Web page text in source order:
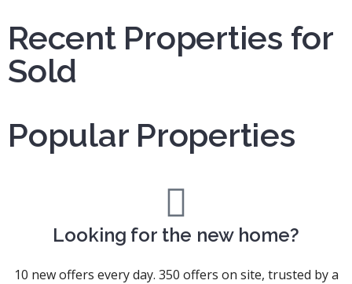
Recent Properties for
Sold
Popular Properties
Looking for the new home?
10 new offers every day. 350 offers on site, trusted by a